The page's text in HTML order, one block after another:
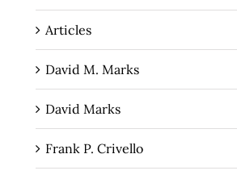
Articles
David M. Marks
David Marks
Frank P. Crivello